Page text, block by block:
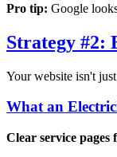
Pro tip: Google
Strategy #2:
Your website isn't
What an
Clear service pages